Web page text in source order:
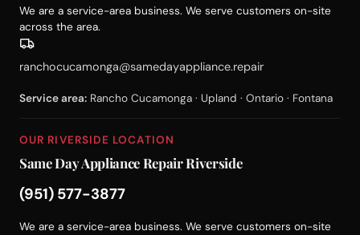
We are a service-area business. We serve customers on-site
across the area.
ranchocucamonga@samedayappliance.repair
Service area: Rancho Cucamonga · Upland · Ontario · Fontana
OUR RIVERSIDE LOCATION
Same Day Appliance Repair Riverside
(951) 577-3877
We are a service-area business. We serve customers on-site